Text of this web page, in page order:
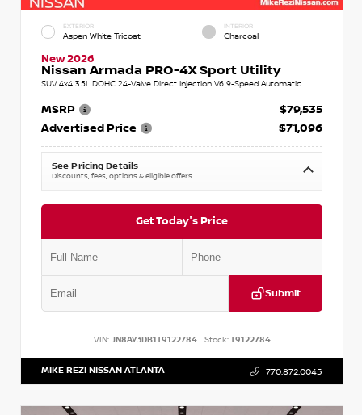
EXTERIOR
Aspen White Tricoat
INTERIOR
Charcoal
New 2026
Nissan Armada PRO-4X Sport Utility
SUV 4x4 3.5L DOHC 24-Valve Direct Injection V6 9-Speed Automatic
MSRP
$79,535
Advertised Price
$71,096
See Pricing Details
Discounts, fees, options & eligible offers
Get Today's Price
Submit
VIN: JN8AY3DB1T9122784 Stock:T9122784
MIKE REZI NISSAN ATLANTA 770.872.0045